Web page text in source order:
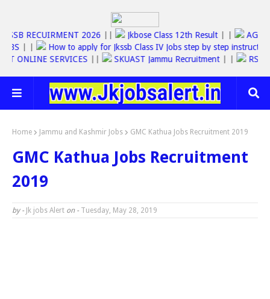
JKSSB RECUIRMENT 2026|| Jkbose Class 12th Result | |
| |
How to apply for Jkssb Class IV Jobs step by step instructions
ONLINE SERVICES|| SKUAST Jammu Recruitment| | RS6000
Home Jammu and Kashmir Jobs GMC Kathua Jobs Recruitment 2019
GMC Kathua Jobs Recruitment
2019
by - Jk jobs Alert on - Tuesday, May 28, 2019